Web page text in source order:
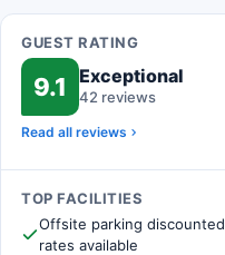
GUEST RATING
9.1 Exceptional
42 reviews
Read all reviews
TOP FACILITIES
Offsite parking discounted
rates available